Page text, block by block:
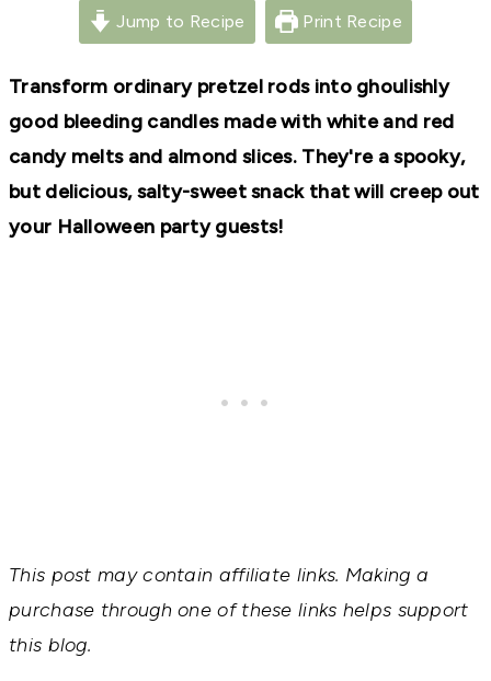
THRIVING
Jump to Recipe Print Recipe
Transform ordinary pretzel rods into ghoulishly
good bleeding candles made with white and red
candy melts and almond slices. They're a spooky,
but delicious, salty-sweet snack that will creep out
your Halloween party guests!
This post may contain affiliate links. Making a
purchase through one of these links helps support
this blog.